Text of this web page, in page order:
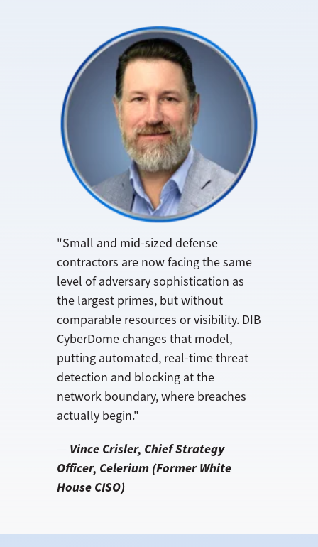
"Small and mid-sized defense
contractors are now facing the same
level of adversary sophistication as
the largest primes, but without
comparable resources or visibility. DIB
CyberDome changes that model,
putting automated, real-time threat
detection and blocking at the
network boundary, where breaches
actually begin."
— Vince Crisler, Chief Strategy
Officer, Celerium (Former White
House CISO)